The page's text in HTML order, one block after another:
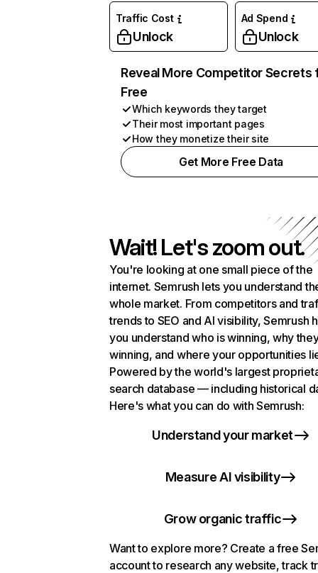
Traffic Cost
Unlock
Ad Spend
Unlock
Reveal More Competitor Secrets
Free
Which keywords they target
Their most important pages
How they monetize their site
Get More Free Data
Wait! Let's zoom out.
You're looking at one small piece of the
internet. Semrush lets you understand
whole market. From competitors and
trends to SEO and AI visibility, Semrush
you understand who is winning, why
winning, and where your opportunities
Powered by the world's largest
search database — including historical
Here's what you can do with Semrush:
Understand your market
Measure AI visibility
Grow organic traffic
Want to explore more? Create a free
account to research any website, track